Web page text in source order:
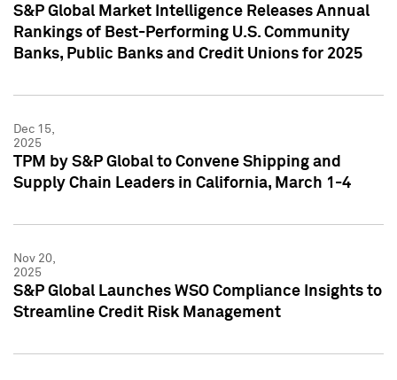
S&P Global Market Intelligence Releases Annual
Rankings of Best-Performing U.S. Community
Banks, Public Banks and Credit Unions for 2025
Dec 15,
2025
TPM by S&P Global to Convene Shipping and
Supply Chain Leaders in California, March 1-4
Nov 20,
2025
S&P Global Launches WSO Compliance Insights to
Streamline Credit Risk Management